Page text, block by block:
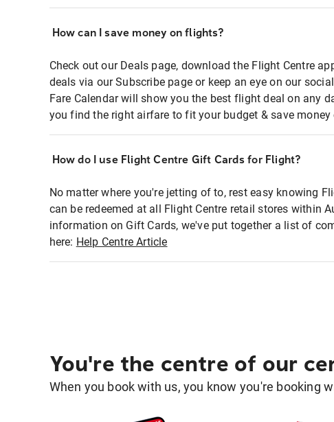
How can I save money on flights?
Check out our Deals page, download the Flight Centre
deals via our Subscribe page or keep an eye on our
Fare Calendar will show you the best flight deal on any
you find the right airfare to fit your budget & save
How do I use Flight Centre Gift Cards for Flight?
No matter where you're jetting of to, rest easy knowing
can be redeemed at all Flight Centre retail stores within
information on Gift Cards, we've put together a list of
here: Help Centre Article
You're the centre of our
When you book with us, you know you're booking